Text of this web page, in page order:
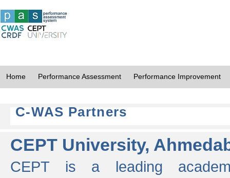
Home Performance Assessment Performance Improvement
C-WAS Partners
CEPT University,
CEPT is a leading